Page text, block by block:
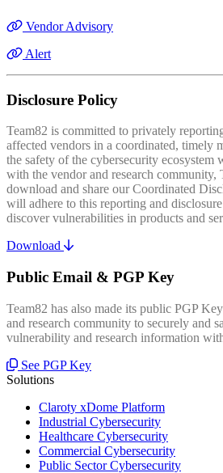
Vendor Advisory
Alert
Disclosure Policy
Team82 is committed to privately
affected vendors in a coordinated, timely
the safety of the cybersecurity ecosystem
with the vendor and research community,
download and share our Coordinated
will adhere to this reporting and
discover vulnerabilities in products and
Download
Public Email & PGP Key
Team82 has also made its public PGP
and research community to securely and
vulnerability and research information
See PGP Key
Solutions
Claroty xDome Platform
Industrial Cybersecurity
Healthcare Cybersecurity
Commercial Cybersecurity
Public Sector Cybersecurity